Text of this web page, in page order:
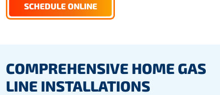
SCHEDULE ONLINE
COMPREHENSIVE HOME GAS
LINE INSTALLATIONS